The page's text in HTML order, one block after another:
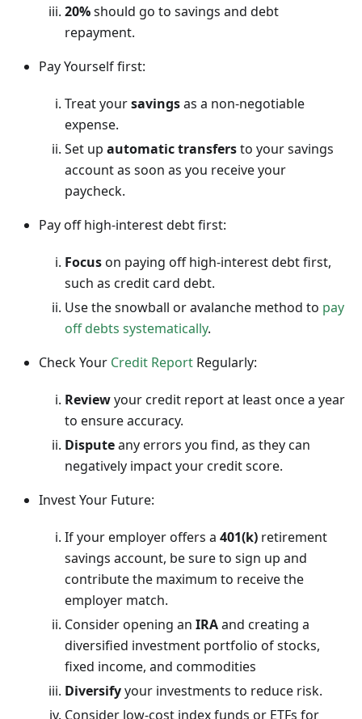
20%should go to savings and debt
repayment.
Pay Yourself first:
Treat yoursavingsas a non-negotiable
expense.
Set up automatic transfersto your savings
account as soon as you receive your
paycheck.
Pay off high-interest debt first:
Focuson paying off high-interest debt first,
such as credit card debt.
Use the snowball or avalanche method to pay
off debts systematically.
Check Your Credit Report Regularly:
Reviewyour credit report at least once a year
to ensure accuracy.
Disputeany errors you find, as they can
negatively impact your credit score.
Invest Your Future:
If your employer offers a 401(k) retirement
savings account, be sure to sign up and
contribute the maximum to receive the
employer match.
Consider opening an IRAand creating a
diversified investment portfolio of stocks,
fixed income, and commodities
Diversifyyour investments to reduce risk.
Consider low-cost index funds or ETFs for